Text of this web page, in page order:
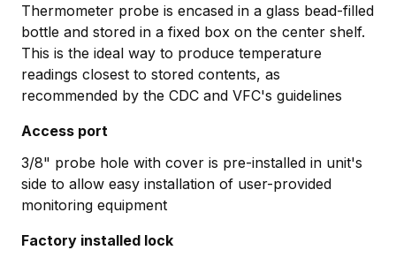
Thermometer probe is encased in a glass bead-filled
bottle and stored in a fixed box on the center shelf.
This is the ideal way to produce temperature
readings closest to stored contents, as
recommended by the CDC and VFC's guidelines
Access port
3/8" probe hole with cover is pre-installed in unit's
side to allow easy installation of user-provided
monitoring equipment
Factory installed lock